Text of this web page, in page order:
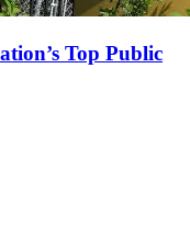
Top Public